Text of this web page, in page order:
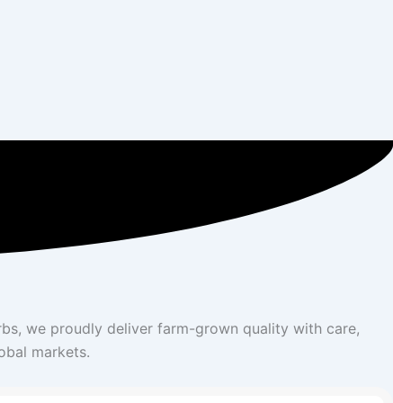
we proudly deliver farm-grown quality with care,
markets.